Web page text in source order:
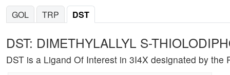
GOL TRP DST
DST: DIMETHYLALLYL S-
DST is a Ligand Of Interest in 3I4X designated by the